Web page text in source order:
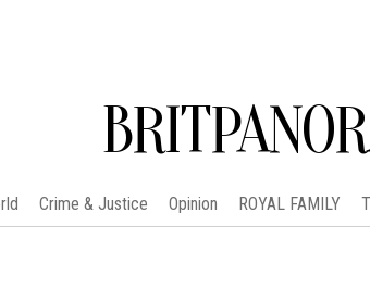
Crime & Justice Opinion ROYAL FAMILY